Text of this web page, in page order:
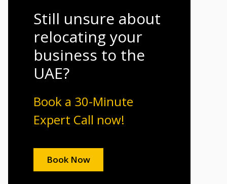
Still unsure about
relocating your
business to the
UAE?
Book a 30-Minute
Expert Call now!
Book Now